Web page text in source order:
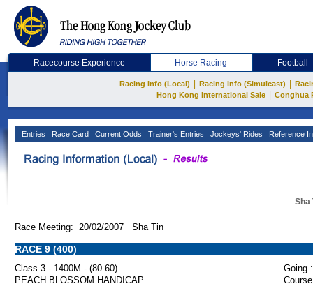
Racecourse Experience Horse Racing Football
Racing Info (Local) Racing Info (Simulcast)
Hong Kong International Sale
Conghua
Entries Race Card Current Odds Trainer's Entries Jockeys' Rides Reference
Sha
Race Meeting: 20/02/2007 Sha Tin
RACE 9 (400)
Class 3 - 1400M - (80-60)
Going :
PEACH BLOSSOM HANDICAP